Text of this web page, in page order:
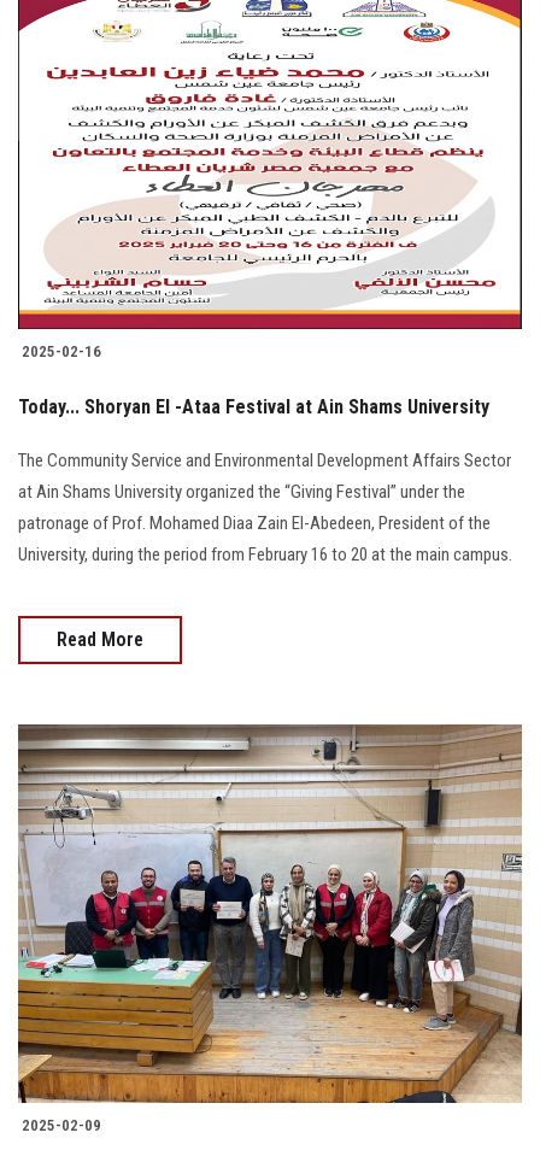
2025-02-16
Today... Shoryan El -Ataa Festival at Ain Shams University
The Community Service and Environmental Development Affairs Sector
at Ain Shams University organized the “Giving Festival” under the
patronage of Prof. Mohamed Diaa Zain El-Abedeen, President of the
University, during the period from February 16 to 20 at the main campus.
Read More
2025-02-09